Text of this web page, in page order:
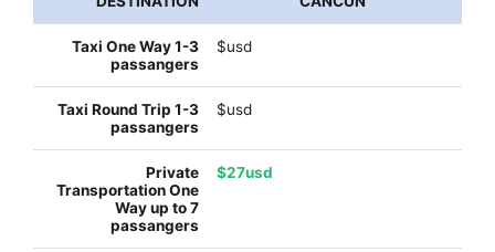
$usd
$usd
$27usd